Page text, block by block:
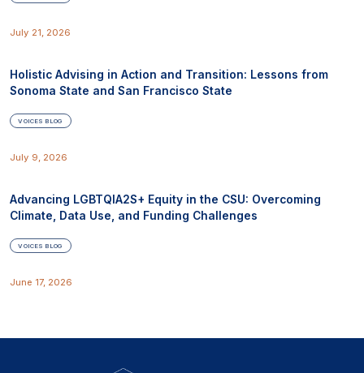
July 21, 2026
Holistic Advising in Action and Transition: Lessons from
Sonoma State and San Francisco State
VOICES BLOG
July 9, 2026
Advancing LGBTQIA2S+ Equity in the CSU: Overcoming
Climate, Data Use, and Funding Challenges
VOICES BLOG
June 17, 2026